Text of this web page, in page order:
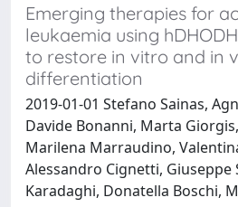
Emerging therapies for
leukaemia using
to restore in vitro and in
differentiation
2019-01-01 Stefano Sainas,
Davide Bonanni, Marta
Marilena Marraudino,
Alessandro Cignetti, Giuseppe
Karadaghi, Donatella Boschi,